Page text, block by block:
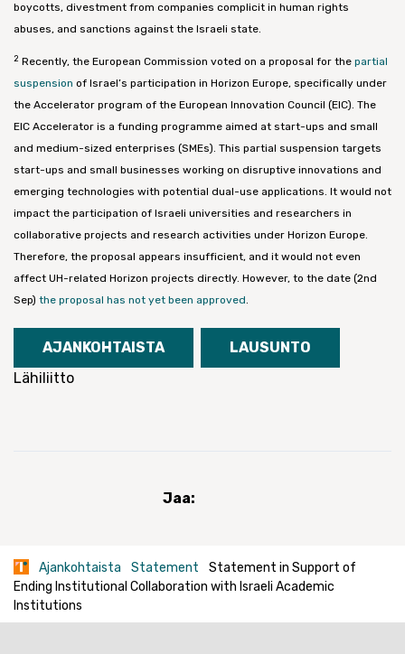
boycotts, divestment from companies complicit in human rights
abuses, and sanctions against the Israeli state.
2 Recently, the European Commission voted on a proposal for the partial
suspension of Israel’s participation in Horizon Europe, specifically under
the Accelerator program of the European Innovation Council (EIC). The
EIC Accelerator is a funding programme aimed at start-ups and small
and medium-sized enterprises (SMEs). This partial suspension targets
start-ups and small businesses working on disruptive innovations and
emerging technologies with potential dual-use applications. It would not
impact the participation of Israeli universities and researchers in
collaborative projects and research activities under Horizon Europe.
Therefore, the proposal appears insufficient, and it would not even
affect UH-related Horizon projects directly. However, to the date (2nd
Sep) the proposal has not yet been approved.
AJANKOHTAISTA
LAUSUNTO
Lähiliitto
Jaa:
Ajankohtaista Statement
Statement in Support of
Ending Institutional Collaboration with Israeli Academic
Institutions